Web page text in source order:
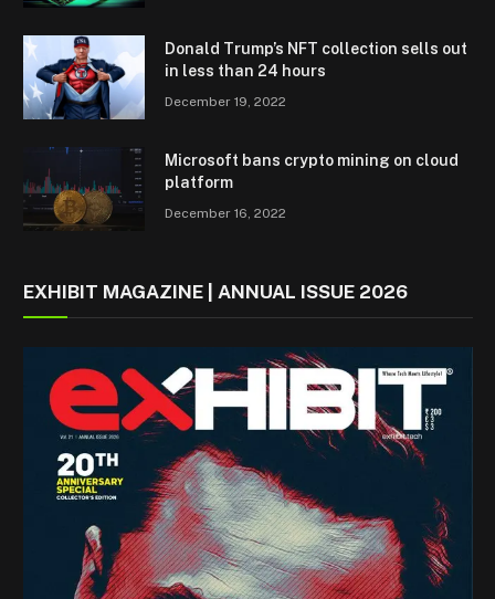
Donald Trump’s NFT collection sells out
in less than 24 hours
December 19, 2022
Microsoft bans crypto mining on cloud
platform
December 16, 2022
EXHIBIT MAGAZINE | ANNUAL ISSUE 2026